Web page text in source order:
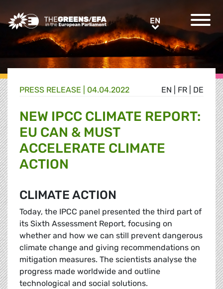
Greens/EFA Home EN
EN FR DE
PRESS RELEASE 04.04.2022
NEW IPCC CLIMATE REPORT:
EU CAN & MUST
ACCELERATE CLIMATE
ACTION
CLIMATE ACTION
Today, the IPCC panel presented the third part of
its Sixth Assessment Report, focusing on
whether and how we can still prevent dangerous
climate change and giving recommendations on
mitigation measures. The scientists analyse the
progress made worldwide and outline
technological and social solutions.